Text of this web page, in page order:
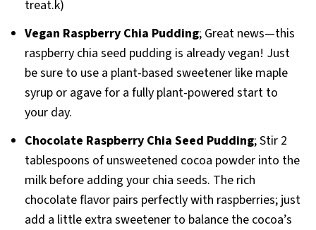
treat.k)
Vegan Raspberry Chia Pudding; Great news—this
raspberry chia seed pudding is already vegan! Just
be sure to use a plant-based sweetener like maple
syrup or agave for a fully plant-powered start to
your day.
Chocolate Raspberry Chia Seed Pudding; Stir 2
tablespoons of unsweetened cocoa powder into the
milk before adding your chia seeds. The rich
chocolate flavor pairs perfectly with raspberries; just
add a little extra sweetener to balance the cocoa’s